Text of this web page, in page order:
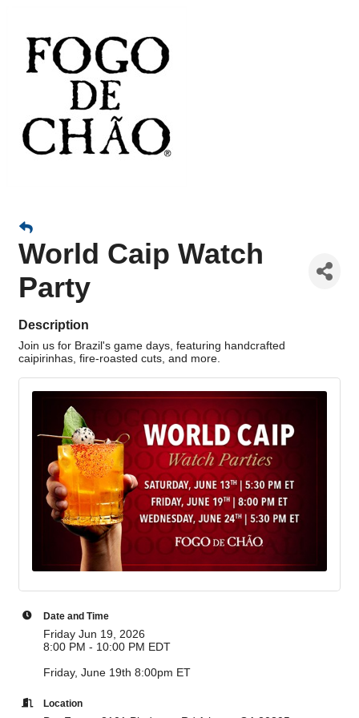
World Caip Watch
Party
Description
Join us for Brazil's game days, featuring handcrafted
caipirinhas, fire-roasted cuts, and more.
Date and Time
Friday Jun 19, 2026
8:00 PM - 10:00 PM EDT
Friday, June 19th 8:00pm ET
Location